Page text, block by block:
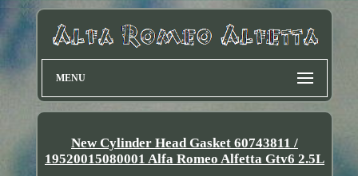
MENU
New Cylinder Head Gasket 60743811 /
19520015080001 Alfa Romeo Alfetta Gtv6 2.5L